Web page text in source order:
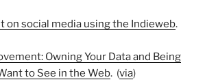
on social media using the Indieweb.
Owning Your Data and Being
to See in the Web. (via)